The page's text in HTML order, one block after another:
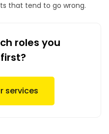
that tend to go wrong.
roles you
services